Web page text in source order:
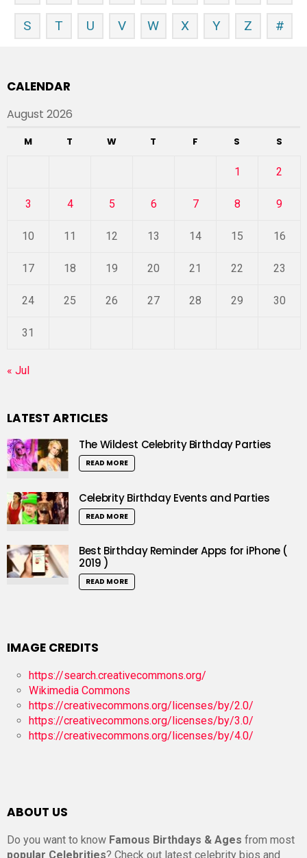
S T U V W X Y Z #
CALENDAR
August 2026
M T W T F S S
1 2
3 4 5 6 7 8 9
10 11 12 13 14 15 16
17 18 19 20 21 22 23
24 25 26 27 28 29 30
31
« Jul
LATEST ARTICLES
The Wildest Celebrity Birthday Parties
READ MORE
Celebrity Birthday Events and Parties
READ MORE
Best Birthday Reminder Apps for iPhone (
2019 )
READ MORE
IMAGE CREDITS
https://search.creativecommons.org/
Wikimedia Commons
https://creativecommons.org/licenses/by/2.0/
https://creativecommons.org/licenses/by/3.0/
https://creativecommons.org/licenses/by/4.0/
ABOUT US
Do you want to know Famous Birthdays & Ages from most
popular Celebrities? Check out latest celebrity bios and